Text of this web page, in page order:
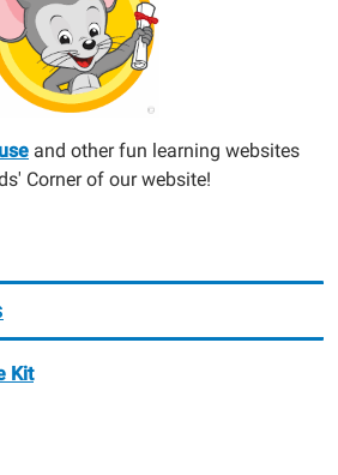
and other fun learning websites
Corner of our website!
Kit